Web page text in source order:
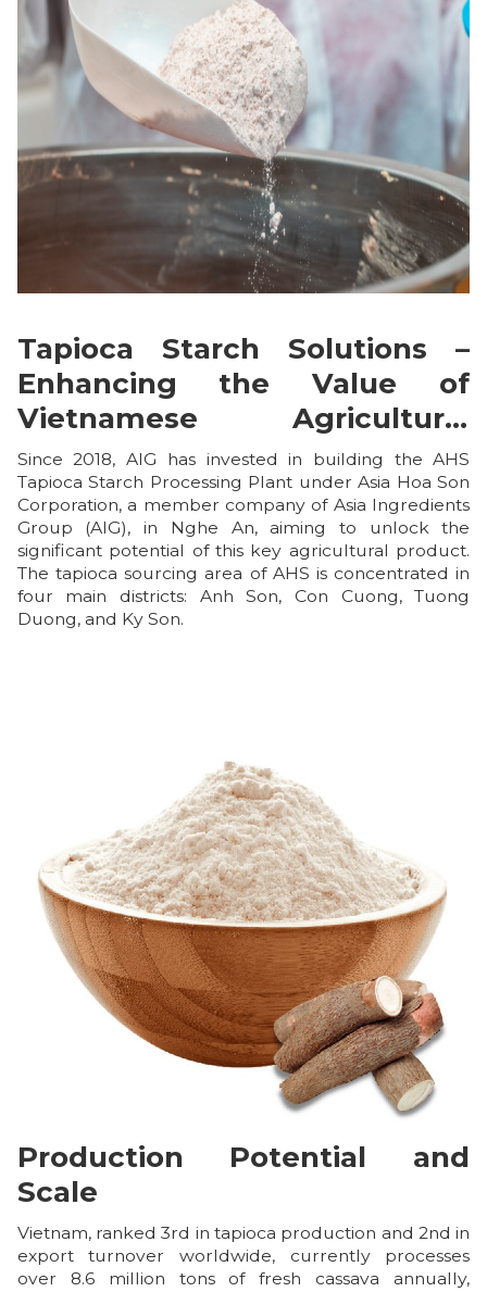
Tapioca Starch Solutions –
Enhancing the Value of
Vietnamese Agricultural
Products
Since 2018, AIG has invested in building the AHS
Tapioca Starch Processing Plant under Asia Hoa Son
Corporation, a member company of Asia Ingredients
Group (AIG), in Nghe An, aiming to unlock the
significant potential of this key agricultural product.
The tapioca sourcing area of AHS is concentrated in
four main districts: Anh Son, Con Cuong, Tuong
Duong, and Ky Son.
Production Potential and
Scale
Vietnam, ranked 3rd in tapioca production and 2nd in
export turnover worldwide, currently processes
over 8.6 million tons of fresh cassava annually,